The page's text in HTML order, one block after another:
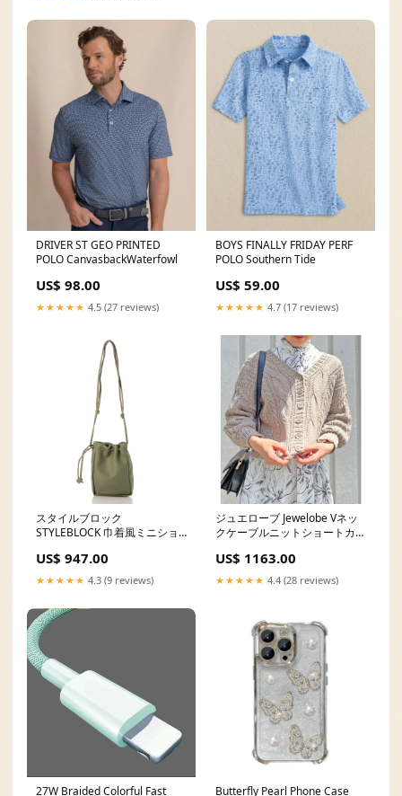
DRIVER ST GEO PRINTED
POLO CanvasbackWaterfowl
US$ 98.00
★★★★★ 4.5 (27 reviews)
BOYS FINALLY FRIDAY PERF
POLO Southern Tide
US$ 59.00
★★★★★ 4.7 (17 reviews)
スタイルブロック
STYLEBLOCK 巾着風ミニショ
US$ 947.00
★★★★★ 4.3 (9 reviews)
ジュエローブ Jewelobe Vネッ
クケーブルニットショートカー
US$ 1163.00
★★★★★ 4.4 (28 reviews)
27W Braided Colorful Fast
Butterfly Pearl Phone Case